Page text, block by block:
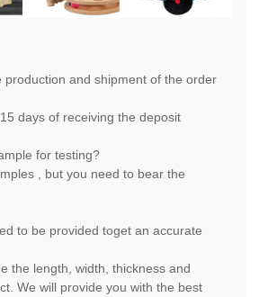
production and shipment of the order
days of receiving the deposit
for testing?
, but you need to bear the
to be provided toget an accurate
the length, width, thickness and
We will provide you with the best